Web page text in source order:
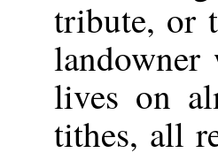
tribute, or
lives on
tithes, all